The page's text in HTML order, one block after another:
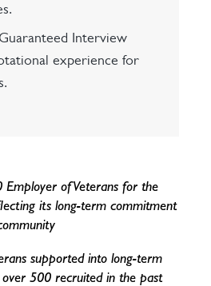
Interview
experience for
of Veterans for the
its long-term commitment
supported into long-term
500 recruited in the past